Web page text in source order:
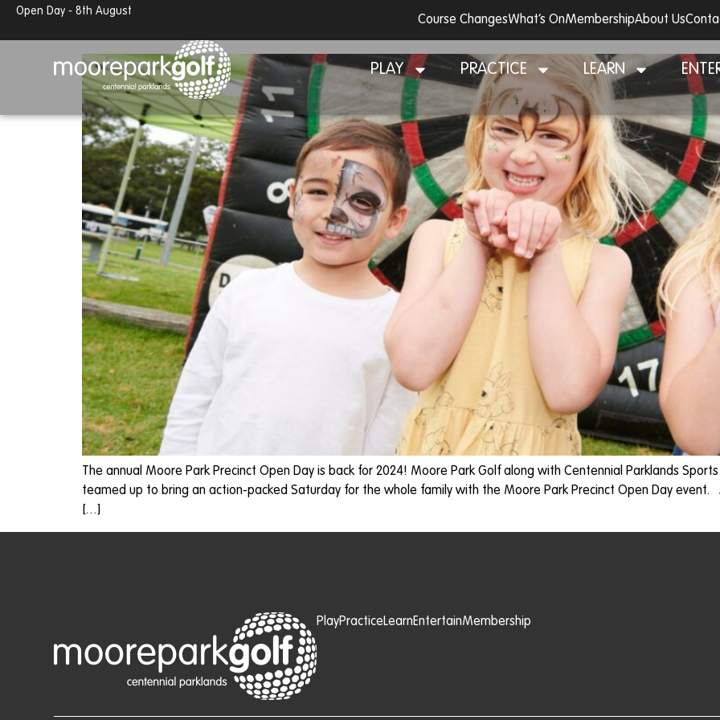
Open Day - 8th August
Course ChangesWhat’s OnMembershipAbout Us
PLAY PRACTICE LEARN
Moore Park Precinct Open Day 2024
The annual Moore Park Precinct Open Day is back for 2024! Moore Park Golf along with Centennial Parklands
teamed up to bring an action-packed Saturday for the whole family with the Moore Park Precinct Open Day event.
[…]
PlayPracticeLearnEntertainMembership